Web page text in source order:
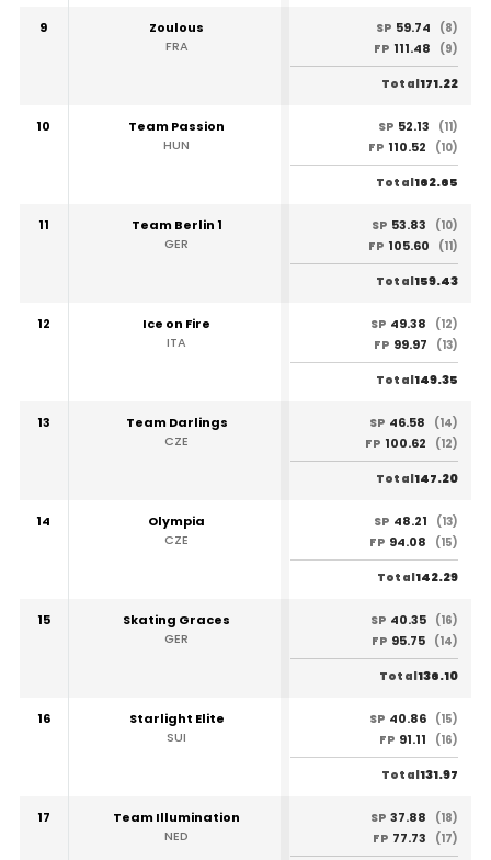
9
Zoulous
FRA
SP 59.74
(8)
FP 111.48 (9)
Total171.22
10
Team Passion
HUN
SP 52.13
(11)
FP 110.52 (10)
Total162.65
11
Team Berlin 1
GER
SP 53.83
(10)
FP 105.60 (11)
Total159.43
12
Ice on Fire
ITA
SP 49.38
(12)
FP 99.97 (13)
Total149.35
13
Team Darlings
CZE
SP 46.58
(14)
FP 100.62 (12)
Total147.20
14
Olympia
CZE
SP 48.21
(13)
FP 94.08 (15)
Total142.29
15
Skating Graces
GER
SP 40.35 (16)
FP 95.75 (14)
Total136.10
16
Starlight Elite
SUI
SP 40.86 (15)
FP 91.11 (16)
Total131.97
17
Team Illumination
NED
SP 37.88
(18)
FP 77.73 (17)